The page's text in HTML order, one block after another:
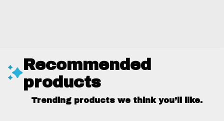
Recommended
products
Trending products we think you’ll like.